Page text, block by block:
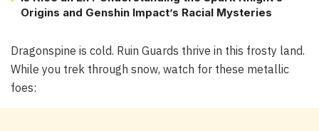
Origins and Genshin Impact’s Racial Mysteries
Dragonspine is cold. Ruin Guards thrive in this frosty land.
While you trek through snow, watch for these metallic
foes: